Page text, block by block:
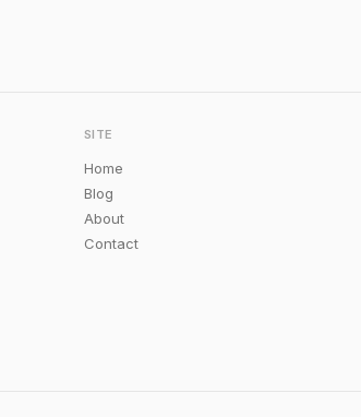
SITE
Home
Blog
About
Contact